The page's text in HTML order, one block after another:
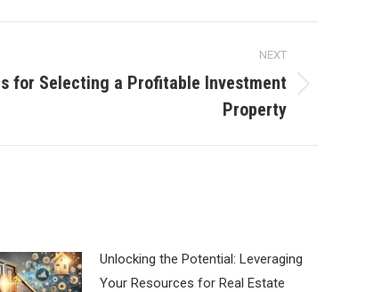
NEXT
for Selecting a Profitable Investment
Property
Unlocking the Potential: Leveraging
Your Resources for Real Estate